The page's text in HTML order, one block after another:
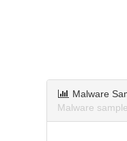
Malware
Malware